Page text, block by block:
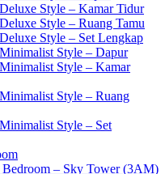
Style – Kamar Tidur
Style – Ruang Tamu
Style – Set Lengkap
Style – Dapur
Style – Kamar
Style – Ruang
Style – Set
Bedroom – Sky Tower (3AM)